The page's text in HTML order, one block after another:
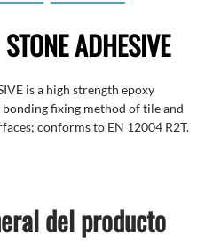
ADHESIVE
is a high strength epoxy
fixing method of tile and
conforms to EN 12004 R2T.
del producto